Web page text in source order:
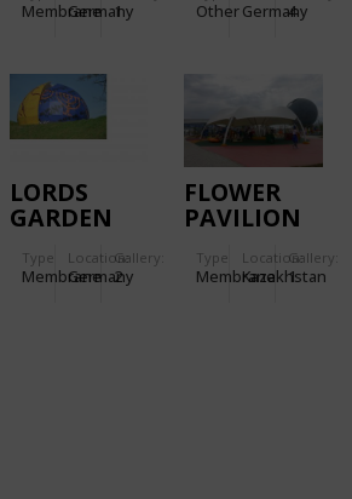
MembraneGermany
1 OtherGermany
4
LORDS
GARDEN
RELIGIONS
Type
Membrane
Location:
Germany
Gallery:
2
FLOWER
PAVILION
Type
Membrane
Location:
Kazakhstan
Gallery:
1